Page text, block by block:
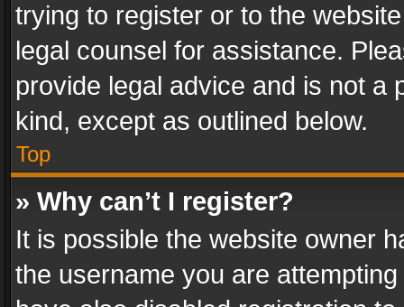
trying to register or to the
legal counsel for assistance.
provide legal advice and is not a
kind, except as outlined below.
Top
» Why can’t I register?
It is possible the website owner
the username you are